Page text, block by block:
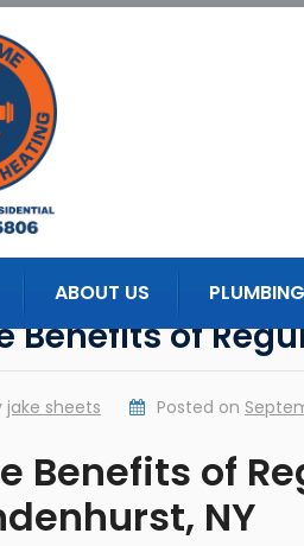
ABOUT US
Benefits of
jake sheets Posted on
Benefits of
NY